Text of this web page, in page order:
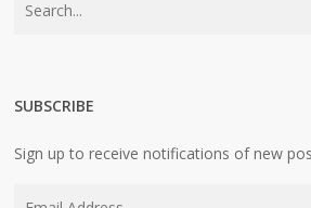
SUBSCRIBE
Sign up to receive notifications of new